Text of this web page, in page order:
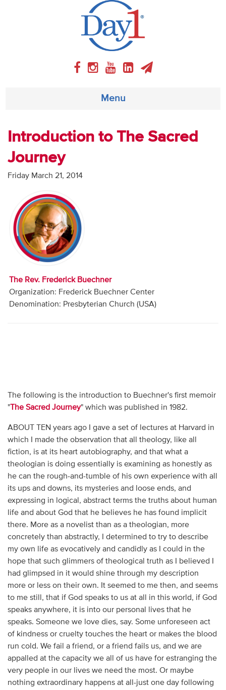
Menu
About
Weekly Program
Articles
Video
Audio
Contact
Donate
Introduction to The Sacred
Journey
Friday March 21, 2014
The Rev. Frederick Buechner
Organization: Frederick Buechner Center
Denomination: Presbyterian Church (USA)
The following is the introduction to Buechner's first memoir
"The Sacred Journey" which was published in 1982.
ABOUT TEN years ago I gave a set of lectures at Harvard in
which I made the observation that all theology, like all
fiction, is at its heart autobiography, and that what a
theologian is doing essentially is examining as honestly as
he can the rough-and-tumble of his own experience with all
its ups and downs, its mysteries and loose ends, and
expressing in logical, abstract terms the truths about human
life and about God that he believes he has found implicit
there. More as a novelist than as a theologian, more
concretely than abstractly, I determined to try to describe
my own life as evocatively and candidly as I could in the
hope that such glimmers of theological truth as I believed I
had glimpsed in it would shine through my description
more or less on their own. It seemed to me then, and seems
to me still, that if God speaks to us at all in this world, if God
speaks anywhere, it is into our personal lives that he
speaks. Someone we love dies, say. Some unforeseen act
of kindness or cruelty touches the heart or makes the blood
run cold. We fail a friend, or a friend fails us, and we are
appalled at the capacity we all of us have for estranging the
very people in our lives we need the most. Or maybe
nothing extraordinary happens at all-just one day following